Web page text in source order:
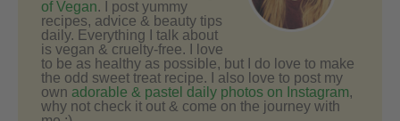
of Vegan. I post yummy
recipes, advice & beauty tips
daily. Everything I talk about
is vegan & cruelty-free. I love
to be as healthy as possible, but I do love to make
the odd sweet treat recipe. I also love to post my
own adorable & pastel daily photos on Instagram,
why not check it out & come on the journey with